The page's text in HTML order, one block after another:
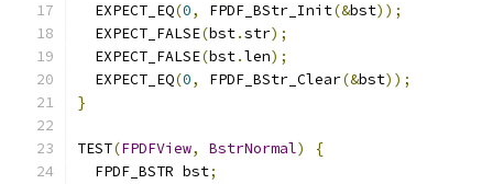
  EXPECT_EQ
(0, FPDF_BStr_Init(&bst));
  EXPECT_FALSE
(bst.str);
  EXPECT_FALSE
(bst.len);
  EXPECT_EQ
(0, FPDF_BStr_Clear(&bst));
}
TEST(FPDFView, BstrNormal)
{
  FPDF_BSTR bst
;